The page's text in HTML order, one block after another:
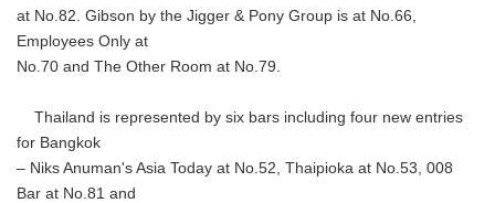
at No.82. Gibson by the Jigger & Pony Group is at No.66,
Employees Only at
No.70 and The Other Room at No.79.
Thailand is represented by six bars including four new entries
for Bangkok
– Niks Anuman's Asia Today at No.52, Thaipioka at No.53, 008
Bar at No.81 and